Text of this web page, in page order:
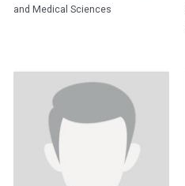
and Medical Sciences